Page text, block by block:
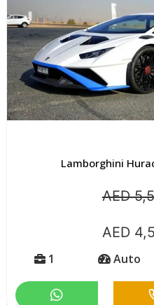
Lamborghini
AED
AED
1 Auto